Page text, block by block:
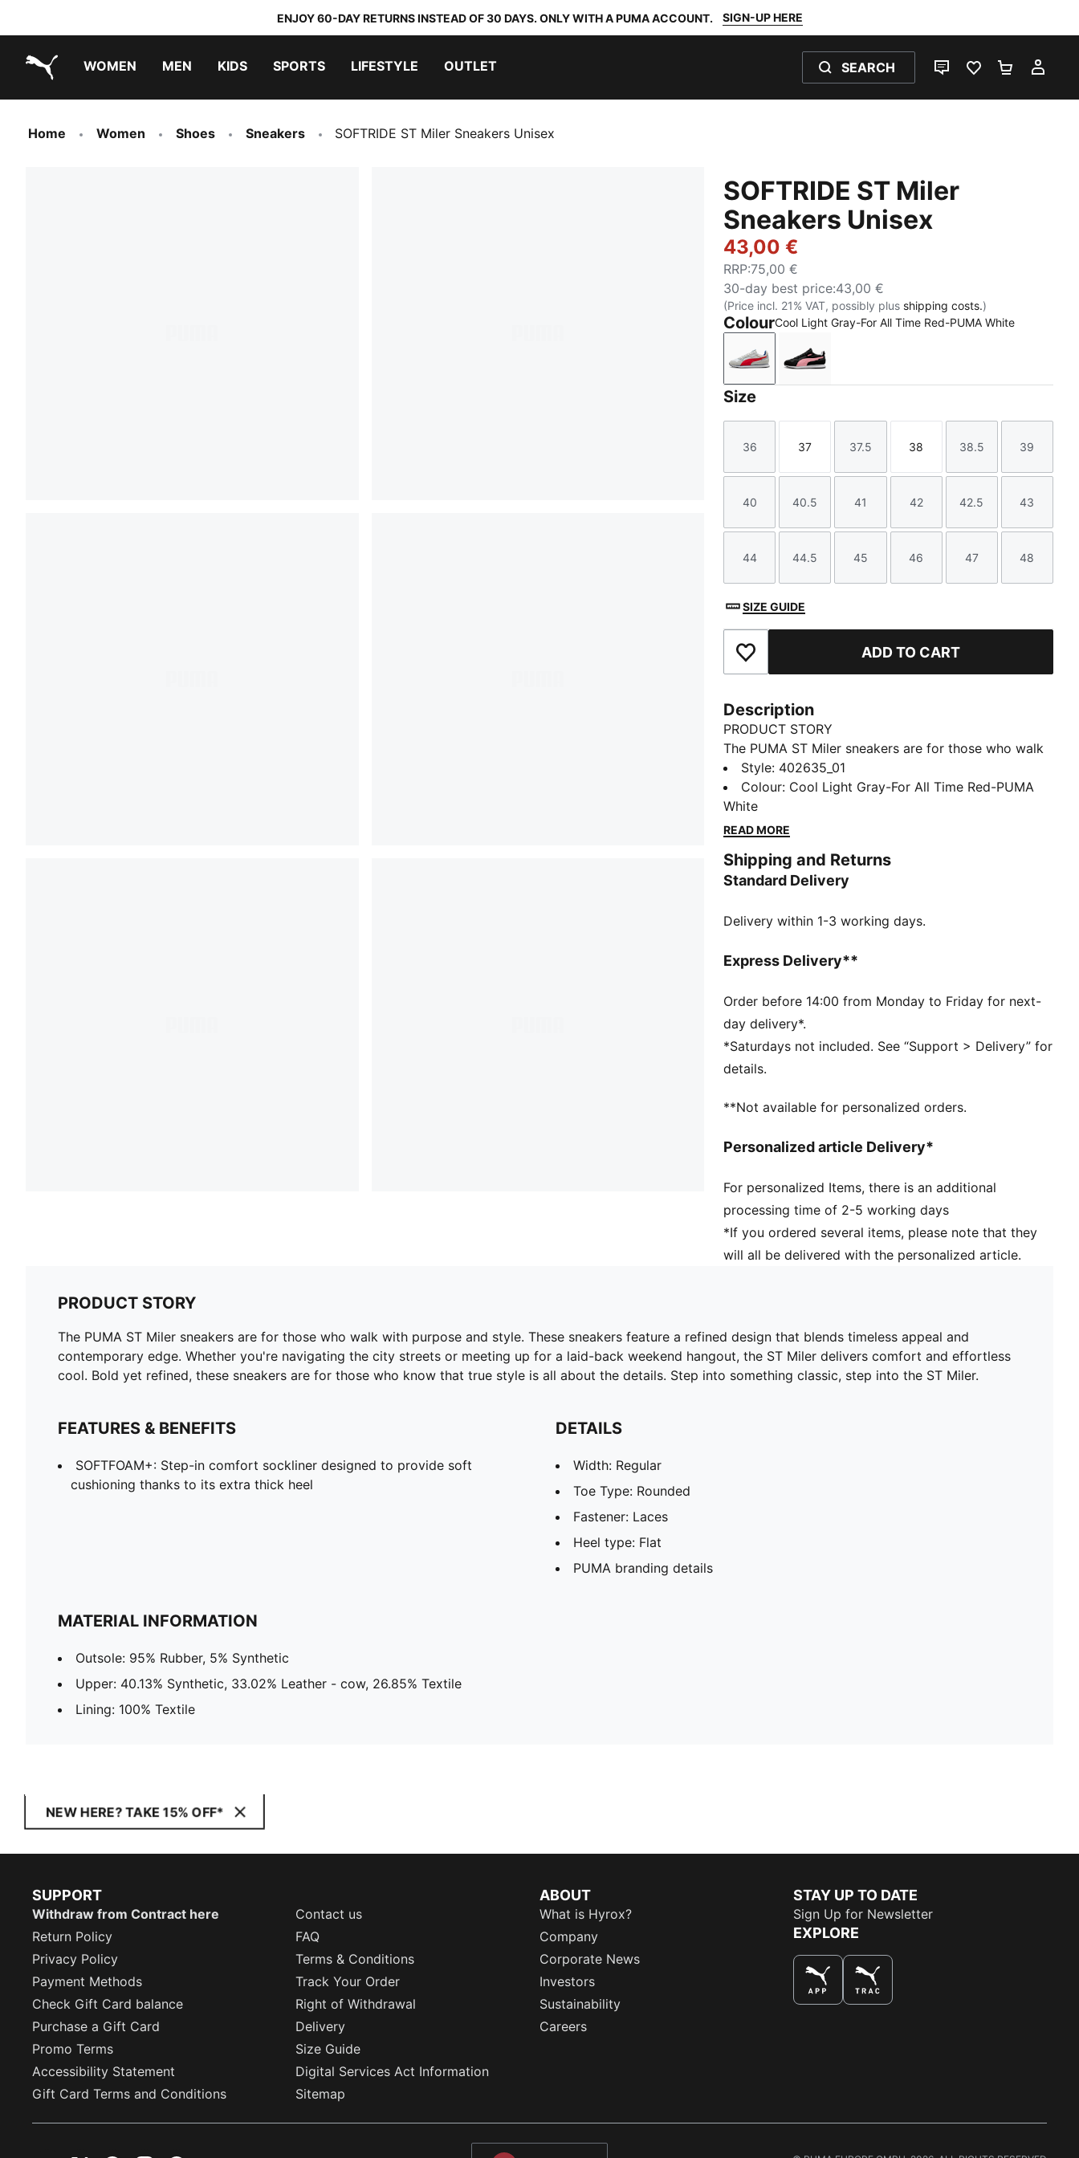
ENJOY 60-DAY RETURNS INSTEAD OF 30 DAYS. ONLY WITH A PUMA ACCOUNT. SIGN-UP HERE
WOMEN MEN KIDS SPORTS LIFESTYLE OUTLET SEARCH
LIVE CHATFAVOURITES 0
Home Women Shoes Sneakers SOFTRIDE ST Miler Sneakers Unisex
SOFTRIDE ST Miler
Sneakers Unisex
43,00 €
RRP:75,00 €
30-day best price:43,00 €
(Price incl. 21% VAT, possibly plus shipping costs.)
ColourCool Light Gray-For All Time Red-PUMA White
Cool Light Gray-For All Time Red-PUMA White
PUMA Black-Pinkscape-PUMA White
Size
Size
36
Size
37
Size
37.5
Size
38
Size
38.5
Size
39
Size
40
Size
40.5
Size
41
Size
42
Size
42.5
Size
43
Size
44
Size
44.5
Size
45
Size
46
Size
47
Size
48
SIZE GUIDE
Add to Favourites ADD TO CART
Description
PRODUCT STORY
The PUMA ST Miler sneakers are for those who walk
with purpose and style. These sneakers feature a
refined design that blends timeless appeal and
contemporary edge. Whether you're navigating the
city streets or meeting up for a laid-back weekend
cool. Bold yet refined, these sneakers are for those
who know that true style is all about the details. Step
FEATURES & BENEFITS
provide soft cushioning thanks to its extra thick heel
Width: Regular
Toe Type: Rounded
Fastener: Laces
Heel type: Flat
PUMA branding details
Style: 402635_01
Colour: Cool Light Gray-For All Time Red-PUMA
White
READ MORE
Shipping and Returns
Standard Delivery
Delivery within 1-3 working days.
Express Delivery**
Order before 14:00 from Monday to Friday for next-
day delivery*.
*Saturdays not included. See “Support > Delivery” for
details.
**Not available for personalized orders.
Personalized article Delivery*
For personalized Items, there is an additional
processing time of 2-5 working days
*If you ordered several items, please note that they
will all be delivered with the personalized article.
PRODUCT STORY
The PUMA ST Miler sneakers are for those who walk with purpose and style. These sneakers feature a refined design that blends timeless appeal and
contemporary edge. Whether you're navigating the city streets or meeting up for a laid-back weekend hangout, the ST Miler delivers comfort and effortless
cool. Bold yet refined, these sneakers are for those who know that true style is all about the details. Step into something classic, step into the ST Miler.
FEATURES & BENEFITS
SOFTFOAM+: Step-in comfort sockliner designed to provide soft
cushioning thanks to its extra thick heel
DETAILS
Width: Regular
Toe Type: Rounded
Fastener: Laces
Heel type: Flat
PUMA branding details
MATERIAL INFORMATION
Outsole: 95% Rubber, 5% Synthetic
Upper: 40.13% Synthetic, 33.02% Leather - cow, 26.85% Textile
Lining: 100% Textile
NEW HERE? TAKE 15% OFF*
SUPPORT
Withdraw from Contract here
Contact us
Return Policy
FAQ
Privacy Policy
Terms & Conditions
Payment Methods
Track Your Order
Check Gift Card balance
Right of Withdrawal
Purchase a Gift Card
Delivery
Promo Terms
Size Guide
Accessibility Statement
Digital Services Act Information
Gift Card Terms and Conditions
Sitemap
ABOUT
What is Hyrox?
Company
Corporate News
Investors
Sustainability
Careers
STAY UP TO DATE
Sign Up for Newsletter
EXPLORE